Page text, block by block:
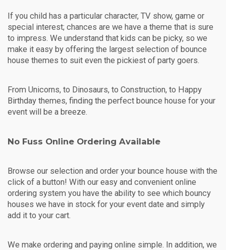
If you child has a particular character, TV show, game or
special interest; chances are we have a theme that is sure
to impress. We understand that kids can be picky, so we
make it easy by offering the largest selection of bounce
house themes to suit even the pickiest of party goers.
From Unicorns, to Dinosaurs, to Construction, to Happy
Birthday themes, finding the perfect bounce house for your
event will be a breeze.
No Fuss Online Ordering Available
Browse our selection and order your bounce house with the
click of a button! With our easy and convenient online
ordering system you have the ability to see which bouncy
houses we have in stock for your event date and simply
add it to your cart.
We make ordering and paying online simple. In addition, we